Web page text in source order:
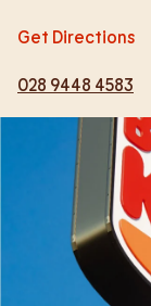
Get Directions
028 9448 4583